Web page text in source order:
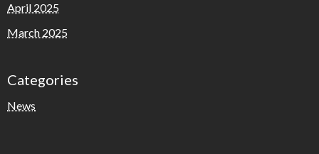
April 2025
March 2025
Categories
News